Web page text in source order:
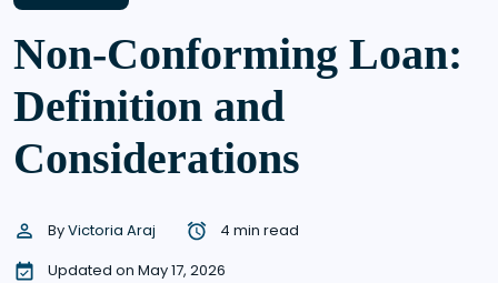
Non-Conforming Loan:
Definition and
Considerations
ByVictoria Araj
4 min read
Updated on May 17, 2026